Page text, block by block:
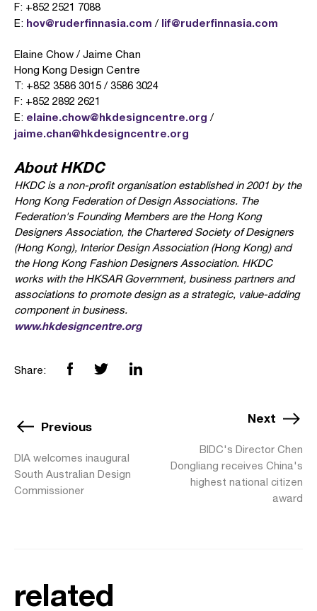
F: +852 2521 7088
E: hov@ruderfinnasia.com / lif@ruderfinnasia.com
Elaine Chow / Jaime Chan
Hong Kong Design Centre
T: +852 3586 3015 / 3586 3024
F: +852 2892 2621
E: elaine.chow@hkdesigncentre.org /
jaime.chan@hkdesigncentre.org
About HKDC
HKDC is a non-profit organisation established in 2001 by the
Hong Kong Federation of Design Associations. The
Federation's Founding Members are the Hong Kong
Designers Association, the Chartered Society of Designers
(Hong Kong), Interior Design Association (Hong Kong) and
the Hong Kong Fashion Designers Association. HKDC
works with the HKSAR Government, business partners and
associations to promote design as a strategic, value-adding
component in business.
www.hkdesigncentre.org
Share:
Previous
DIA welcomes inaugural
South Australian Design
Commissioner
Next
BIDC's Director Chen
Dongliang receives China's
highest national citizen
award
related